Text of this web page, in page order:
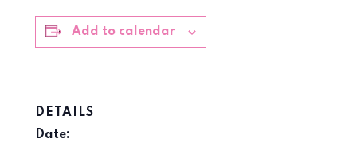
Add to calendar
DETAILS
Date: